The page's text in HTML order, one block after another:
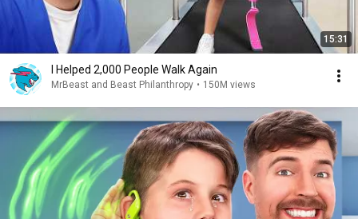
15:31
I Helped 2,000 People Walk Again
MrBeast and Beast Philanthropy • 150M views